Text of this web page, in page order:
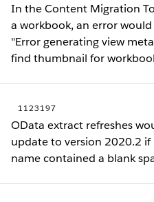
In the Content Migration
a workbook, an error
"Error generating view
find thumbnail for
1123197
OData extract refreshes
update to version 2020.2 if
name contained a blank